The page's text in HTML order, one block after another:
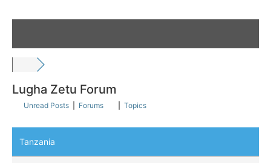
Lugha Zetu Forum
Unread Posts Forums Topics
Tanzania